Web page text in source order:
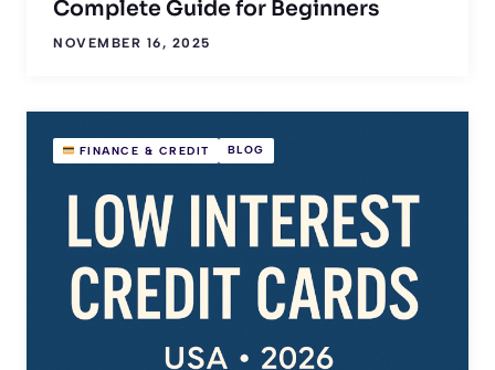
Complete Guide for Beginners
NOVEMBER 16, 2025
FINANCE & CREDIT BLOG